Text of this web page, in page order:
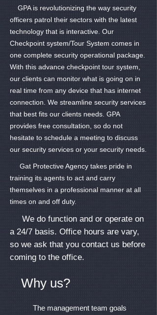
GPA is revolutionizing the way security
officers patrol their sectors with the latest
technology that is interactive. Our
Checkpoint system/Tour System comes in
one complete security operational package.
With this advance checkpoint tour system,
our clients can monitor what is going on in
real time from any device that has internet
connection. We streamline security services
that best fits our clients needs. GPA
provides free consultation, so do not
hesitate to schedule a meeting to discuss
our security services or your security needs.
Gat Protective Agency takes pride in
training its agents to act and carry
themselves in a professional manner at all
times on and off duty.
We do function and or operate on
a 24/7 basis. Office hours are vary,
so we ask that you contact us before
coming to the office.
Why us?
The management team goals